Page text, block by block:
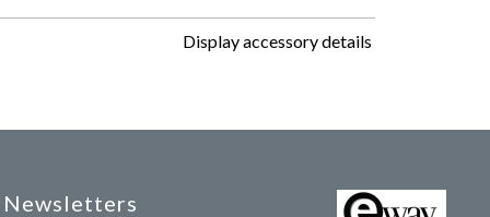
Display accessory details
Newsletters